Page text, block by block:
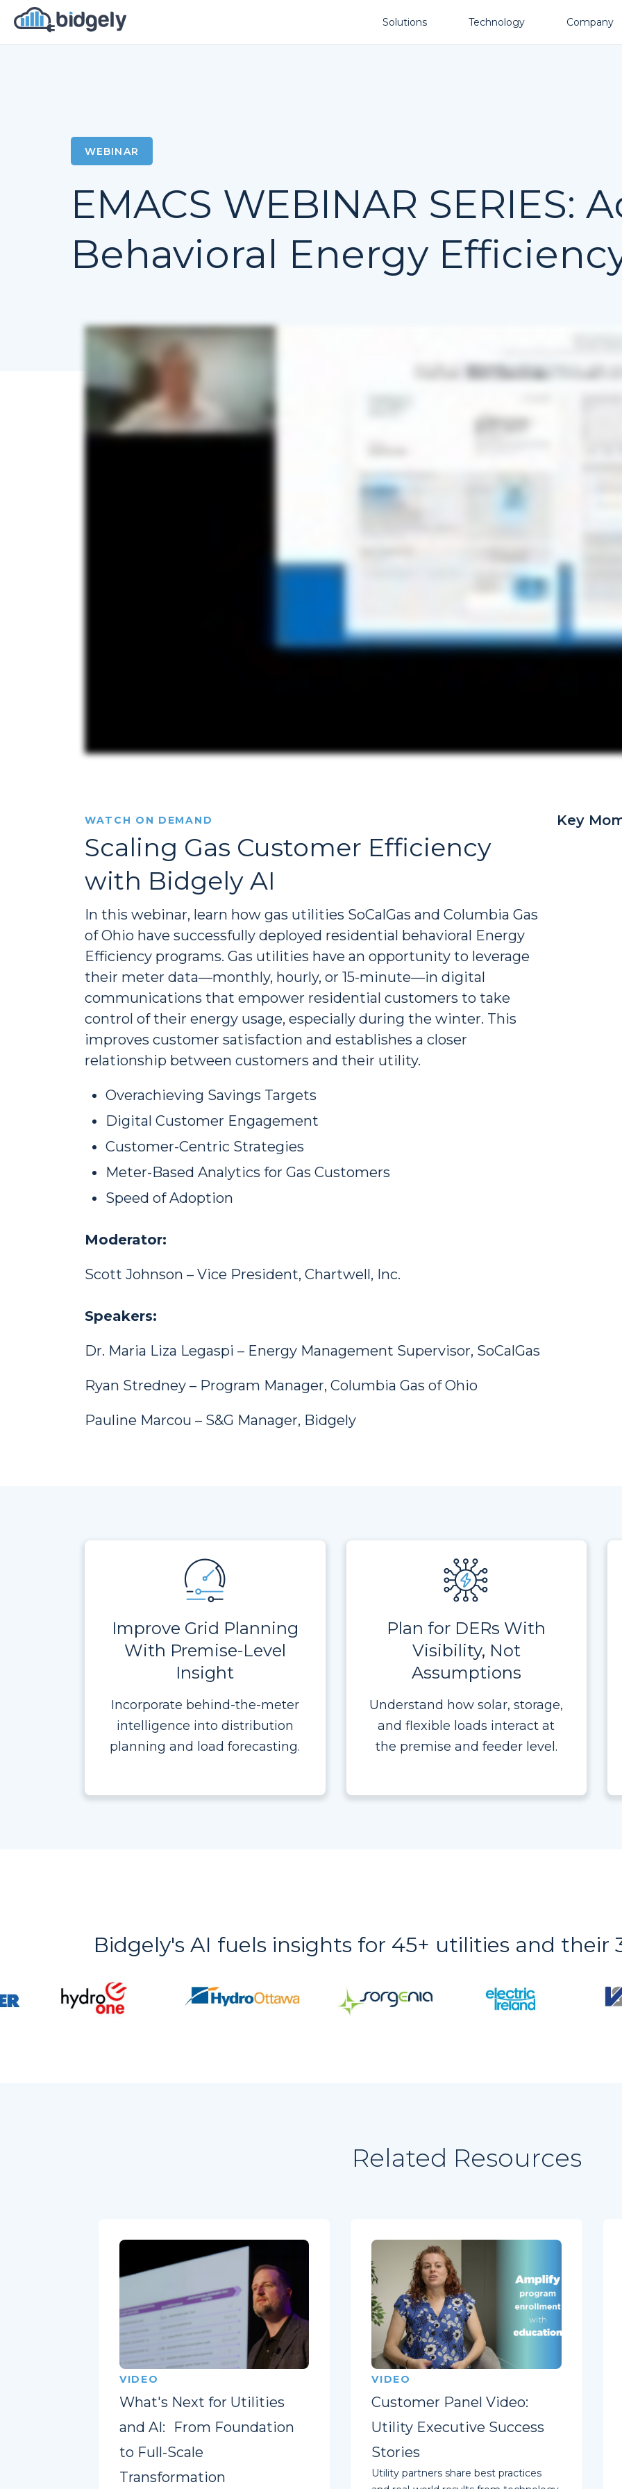
Solutions Technology Company
WEBINAR
EMACS WEBINAR SERIES:
Behavioral Energy
WATCH ON DEMAND
Scaling Gas Customer Efficiency
with Bidgely AI
In this webinar, learn how gas utilities SoCalGas and Columbia Gas
of Ohio have successfully deployed residential behavioral Energy
Efficiency programs. Gas utilities have an opportunity to leverage
their meter data—monthly, hourly, or 15-minute—in digital
communications that empower residential customers to take
control of their energy usage, especially during the winter. This
improves customer satisfaction and establishes a closer
relationship between customers and their utility.
Overachieving Savings Targets
Digital Customer Engagement
Customer-Centric Strategies
Meter-Based Analytics for Gas Customers
Speed of Adoption
Moderator:
Scott Johnson – Vice President, Chartwell, Inc.
Speakers:
Dr. Maria Liza Legaspi – Energy Management Supervisor, SoCalGas
Ryan Stredney – Program Manager, Columbia Gas of Ohio
Pauline Marcou – S&G Manager, Bidgely
Key
Improve Grid Planning
With Premise-Level
Insight
Incorporate behind-the-meter
intelligence into distribution
planning and load forecasting.
Plan for DERs With
Visibility, Not
Assumptions
Understand how solar, storage,
and flexible loads interact at
the premise and feeder level.
Bidgely's AI fuels insights for 45+ utilities and their
Related Resources
VIDEO
What's Next for Utilities
and AI: From Foundation
to Full-Scale
Transformation
VIDEO
Customer Panel Video:
Utility Executive Success
Stories
Utility partners share best practices